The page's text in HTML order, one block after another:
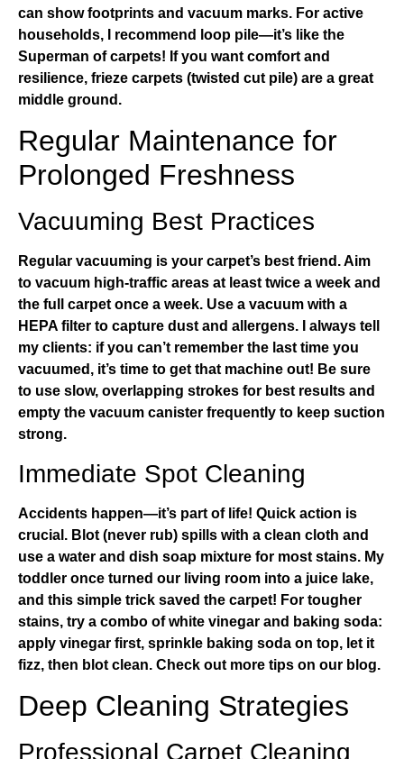
can show footprints and vacuum marks. For active
households, I recommend loop pile—it’s like the
Superman of carpets! If you want comfort and
resilience, frieze carpets (twisted cut pile) are a great
middle ground.
Regular Maintenance for
Prolonged Freshness
Vacuuming Best Practices
Regular vacuuming is your carpet’s best friend. Aim
to vacuum high-traffic areas at least twice a week and
the full carpet once a week. Use a vacuum with a
HEPA filter to capture dust and allergens. I always tell
my clients: if you can’t remember the last time you
vacuumed, it’s time to get that machine out! Be sure
to use slow, overlapping strokes for best results and
empty the vacuum canister frequently to keep suction
strong.
Immediate Spot Cleaning
Accidents happen—it’s part of life! Quick action is
crucial. Blot (never rub) spills with a clean cloth and
use a water and dish soap mixture for most stains. My
toddler once turned our living room into a juice lake,
and this simple trick saved the carpet! For tougher
stains, try a combo of white vinegar and baking soda:
apply vinegar first, sprinkle baking soda on top, let it
fizz, then blot clean. Check out more tips on our blog.
Deep Cleaning Strategies
Professional Carpet Cleaning